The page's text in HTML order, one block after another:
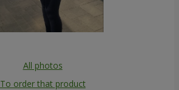
All photos
To order that product